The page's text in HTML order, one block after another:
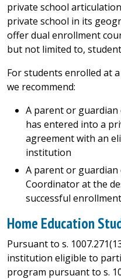
private school
private school in its
offer dual enrollment
but not limited to,
For students enrolled at
we recommend:
A parent or
has entered into a
agreement with an
institution
A parent or
Coordinator at the
successful enrollment
Home Education
Pursuant to s.
institution eligible to
program pursuant to s.